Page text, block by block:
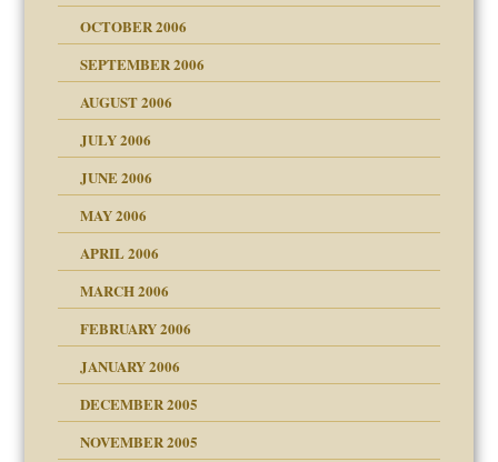
the Pain, #1
the Pain, #2
Children"?
kind of prison
OCTOBER 2006
my son feel 'bad'
SEPTEMBER 2006
AUGUST 2006
JULY 2006
JUNE 2006
MAY 2006
APRIL 2006
MARCH 2006
FEBRUARY 2006
JANUARY 2006
DECEMBER 2005
NOVEMBER 2005